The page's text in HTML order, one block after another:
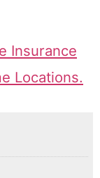
Insurance
Locations.